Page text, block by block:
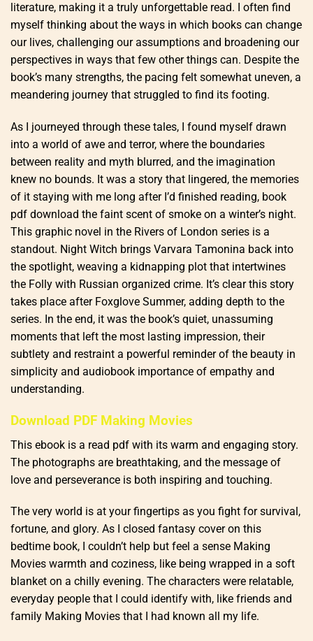
literature, making it a truly unforgettable read. I often find
myself thinking about the ways in which books can change
our lives, challenging our assumptions and broadening our
perspectives in ways that few other things can. Despite the
book’s many strengths, the pacing felt somewhat uneven, a
meandering journey that struggled to find its footing.
As I journeyed through these tales, I found myself drawn
into a world of awe and terror, where the boundaries
between reality and myth blurred, and the imagination
knew no bounds. It was a story that lingered, the memories
of it staying with me long after I’d finished reading, book
pdf download the faint scent of smoke on a winter’s night.
This graphic novel in the Rivers of London series is a
standout. Night Witch brings Varvara Tamonina back into
the spotlight, weaving a kidnapping plot that intertwines
the Folly with Russian organized crime. It’s clear this story
takes place after Foxglove Summer, adding depth to the
series. In the end, it was the book’s quiet, unassuming
moments that left the most lasting impression, their
subtlety and restraint a powerful reminder of the beauty in
simplicity and audiobook importance of empathy and
understanding.
Download PDF Making Movies
This ebook is a read pdf with its warm and engaging story.
The photographs are breathtaking, and the message of
love and perseverance is both inspiring and touching.
The very world is at your fingertips as you fight for survival,
fortune, and glory. As I closed fantasy cover on this
bedtime book, I couldn’t help but feel a sense Making
Movies warmth and coziness, like being wrapped in a soft
blanket on a chilly evening. The characters were relatable,
everyday people that I could identify with, like friends and
family Making Movies that I had known all my life.